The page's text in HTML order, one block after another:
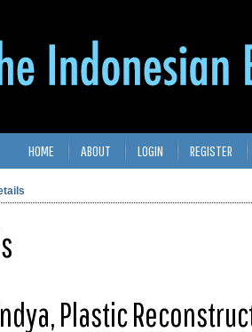
HOME ABOUT LOGIN REGISTER
Plastic